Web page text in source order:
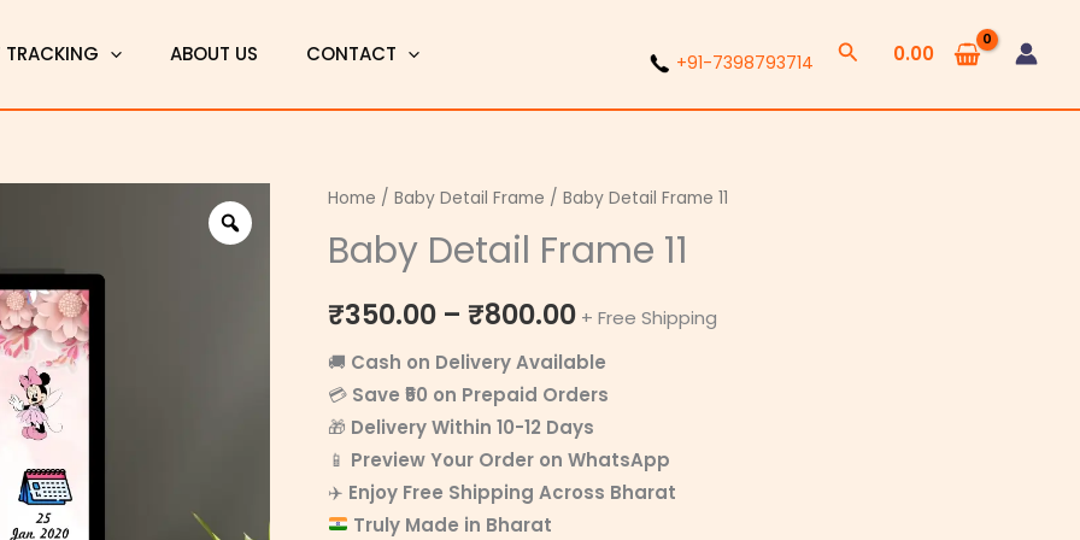
TRACKING ABOUT US CONTACT +91-7398793714 Search0.00
Home / Baby Detail Frame / Baby Detail Frame 11
Baby Detail Frame 11
₹350.00 – ₹800.00
Price
range:
₹350.00
through
₹800.00
+ Free Shipping
🚚 Cash on Delivery Available
💳 Save ₹50 on Prepaid Orders
🎁 Delivery Within 10-12 Days
📱 Preview Your Order on WhatsApp
✈️ Enjoy Free Shipping Across Bharat
Truly Made in Bharat
Baby
Detail
Frame
quantity